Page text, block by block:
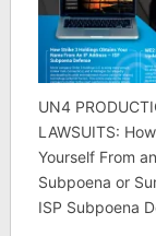
UN4
LAWSUITS:
Yourself From
Subpoena or
ISP Subpoena